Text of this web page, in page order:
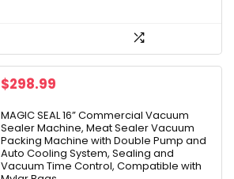
$298.99
MAGIC SEAL 16” Commercial Vacuum
Sealer Machine, Meat Sealer Vacuum
Packing Machine with Double Pump and
Auto Cooling System, Sealing and
Vacuum Time Control, Compatible with